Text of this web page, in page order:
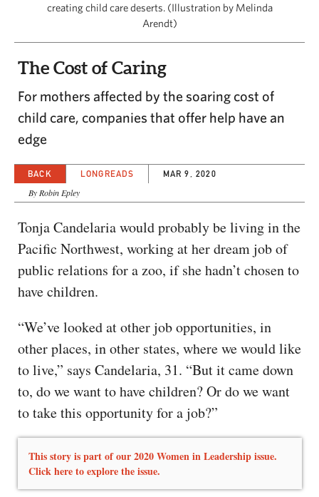
creating child care deserts. (Illustration by Melinda
Arendt)
The Cost of Caring
For mothers affected by the soaring cost of
child care, companies that offer help have an
edge
BACK LONGREADS MAR 9, 2020
By Robin Epley
Tonja Candelaria would probably be living in the
Pacific Northwest, working at her dream job of
public relations for a zoo, if she hadn’t chosen to
have children.
“We’ve looked at other job opportunities, in
other places, in other states, where we would like
to live,” says Candelaria, 31. “But it came down
to, do we want to have children? Or do we want
to take this opportunity for a job?”
This story is part of our 2020 Women in Leadership issue.
Click here to explore the issue.